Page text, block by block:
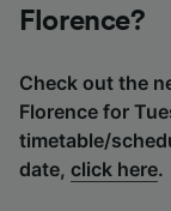
Florence?
Check out the
Florence for
timetable/
date, click here.